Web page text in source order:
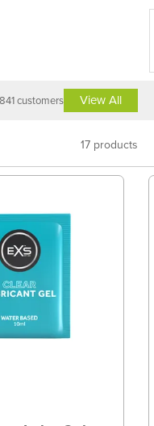
17 products
customers View All